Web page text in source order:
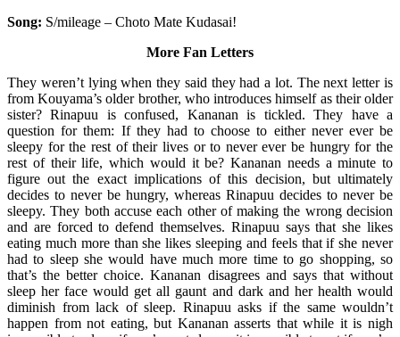
Song: S/mileage – Choto Mate Kudasai!
More Fan Letters
They weren’t lying when they said they had a lot. The next letter is
from Kouyama’s older brother, who introduces himself as their older
sister? Rinapuu is confused, Kananan is tickled. They have a
question for them: If they had to choose to either never ever be
sleepy for the rest of their lives or to never ever be hungry for the
rest of their life, which would it be? Kananan needs a minute to
figure out the exact implications of this decision, but ultimately
decides to never be hungry, whereas Rinapuu decides to never be
sleepy. They both accuse each other of making the wrong decision
and are forced to defend themselves. Rinapuu says that she likes
eating much more than she likes sleeping and feels that if she never
had to sleep she would have much more time to go shopping, so
that’s the better choice. Kananan disagrees and says that without
sleep her face would get all gaunt and dark and her health would
diminish from lack of sleep. Rinapuu asks if the same wouldn’t
happen from not eating, but Kananan asserts that while it is nigh